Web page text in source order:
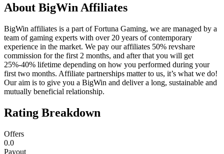
About BigWin Affiliates
BigWin affiliates is a part of Fortuna Gaming, we are managed by a
team of gaming experts with over 20 years of contemporary
experience in the market. We pay our affiliates 50% revshare
commission for the first 2 months, and after that you will get
25%-40% lifetime depending on how you performed during your
first two months. Affiliate partnerships matter to us, it’s what we do!
Our aim is to give you a BigWin and deliver a long, sustainable and
mutually beneficial relationship.
Rating Breakdown
Offers
0.0
Payout